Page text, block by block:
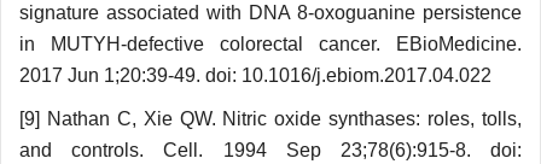
signature associated with DNA 8-oxoguanine persistence
in MUTYH-defective colorectal cancer. EBioMedicine.
2017 Jun 1;20:39-49. doi: 10.1016/j.ebiom.2017.04.022
[9] Nathan C, Xie QW. Nitric oxide synthases: roles, tolls,
and controls. Cell. 1994 Sep 23;78(6):915-8. doi: